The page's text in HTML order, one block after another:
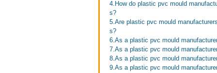
4.How do plastic pvc mould
s?
5.Are plastic pvc mould
s?
6.As a plastic pvc mould
7.As a plastic pvc mould
8.As a plastic pvc mould
9.As a plastic pvc mould